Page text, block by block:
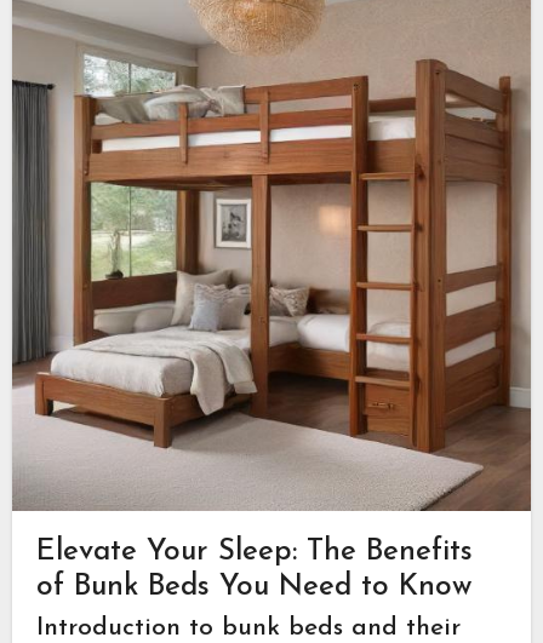
Elevate Your Sleep: The Benefits
of Bunk Beds You Need to Know
Introduction to bunk beds and their